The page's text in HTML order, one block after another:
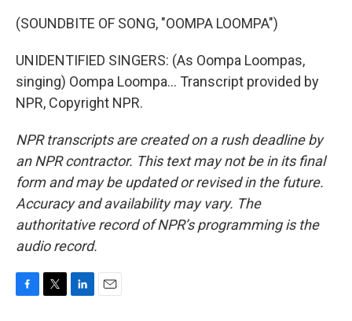
(SOUNDBITE OF SONG, "OOMPA LOOMPA")
UNIDENTIFIED SINGERS: (As Oompa Loompas,
singing) Oompa Loompa... Transcript provided by
NPR, Copyright NPR.
NPR transcripts are created on a rush deadline by
an NPR contractor. This text may not be in its final
form and may be updated or revised in the future.
Accuracy and availability may vary. The
authoritative record of NPR’s programming is the
audio record.